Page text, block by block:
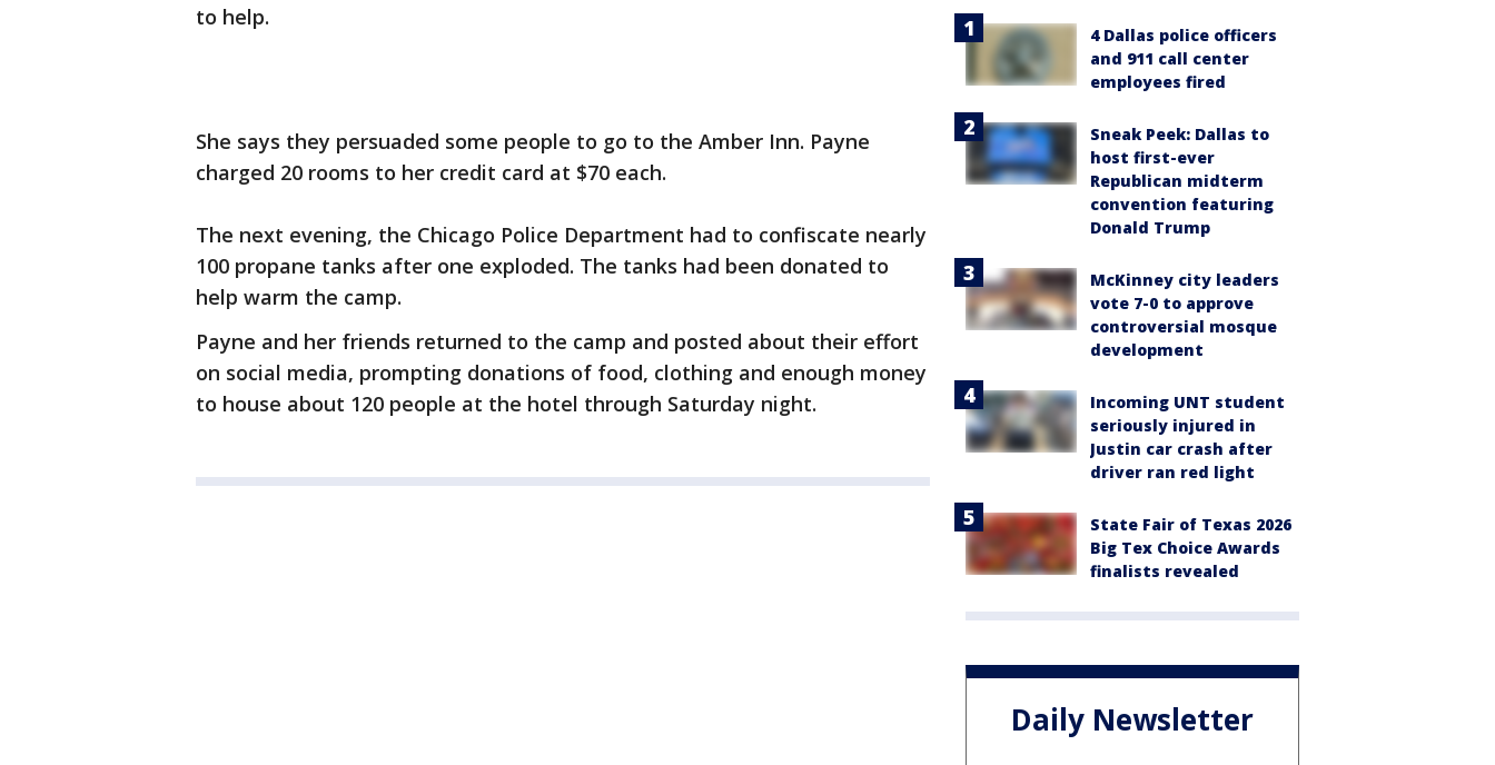
to help.
She says they persuaded some people to go to the Amber Inn. Payne
charged 20 rooms to her credit card at $70 each.
The next evening, the Chicago Police Department had to confiscate nearly
100 propane tanks after one exploded. The tanks had been donated to
help warm the camp.
Payne and her friends returned to the camp and posted about their effort
on social media, prompting donations of food, clothing and enough money
to house about 120 people at the hotel through Saturday night.
4 Dallas police officers
and 911 call center
employees fired
Sneak Peek: Dallas to
host first-ever
Republican midterm
convention featuring
Donald Trump
McKinney city leaders
vote 7-0 to approve
controversial mosque
development
Incoming UNT student
seriously injured in
Justin car crash after
driver ran red light
State Fair of Texas 2026
Big Tex Choice Awards
finalists revealed
Daily Newsletter